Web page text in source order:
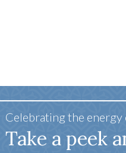
Celebrating the
Take a peek